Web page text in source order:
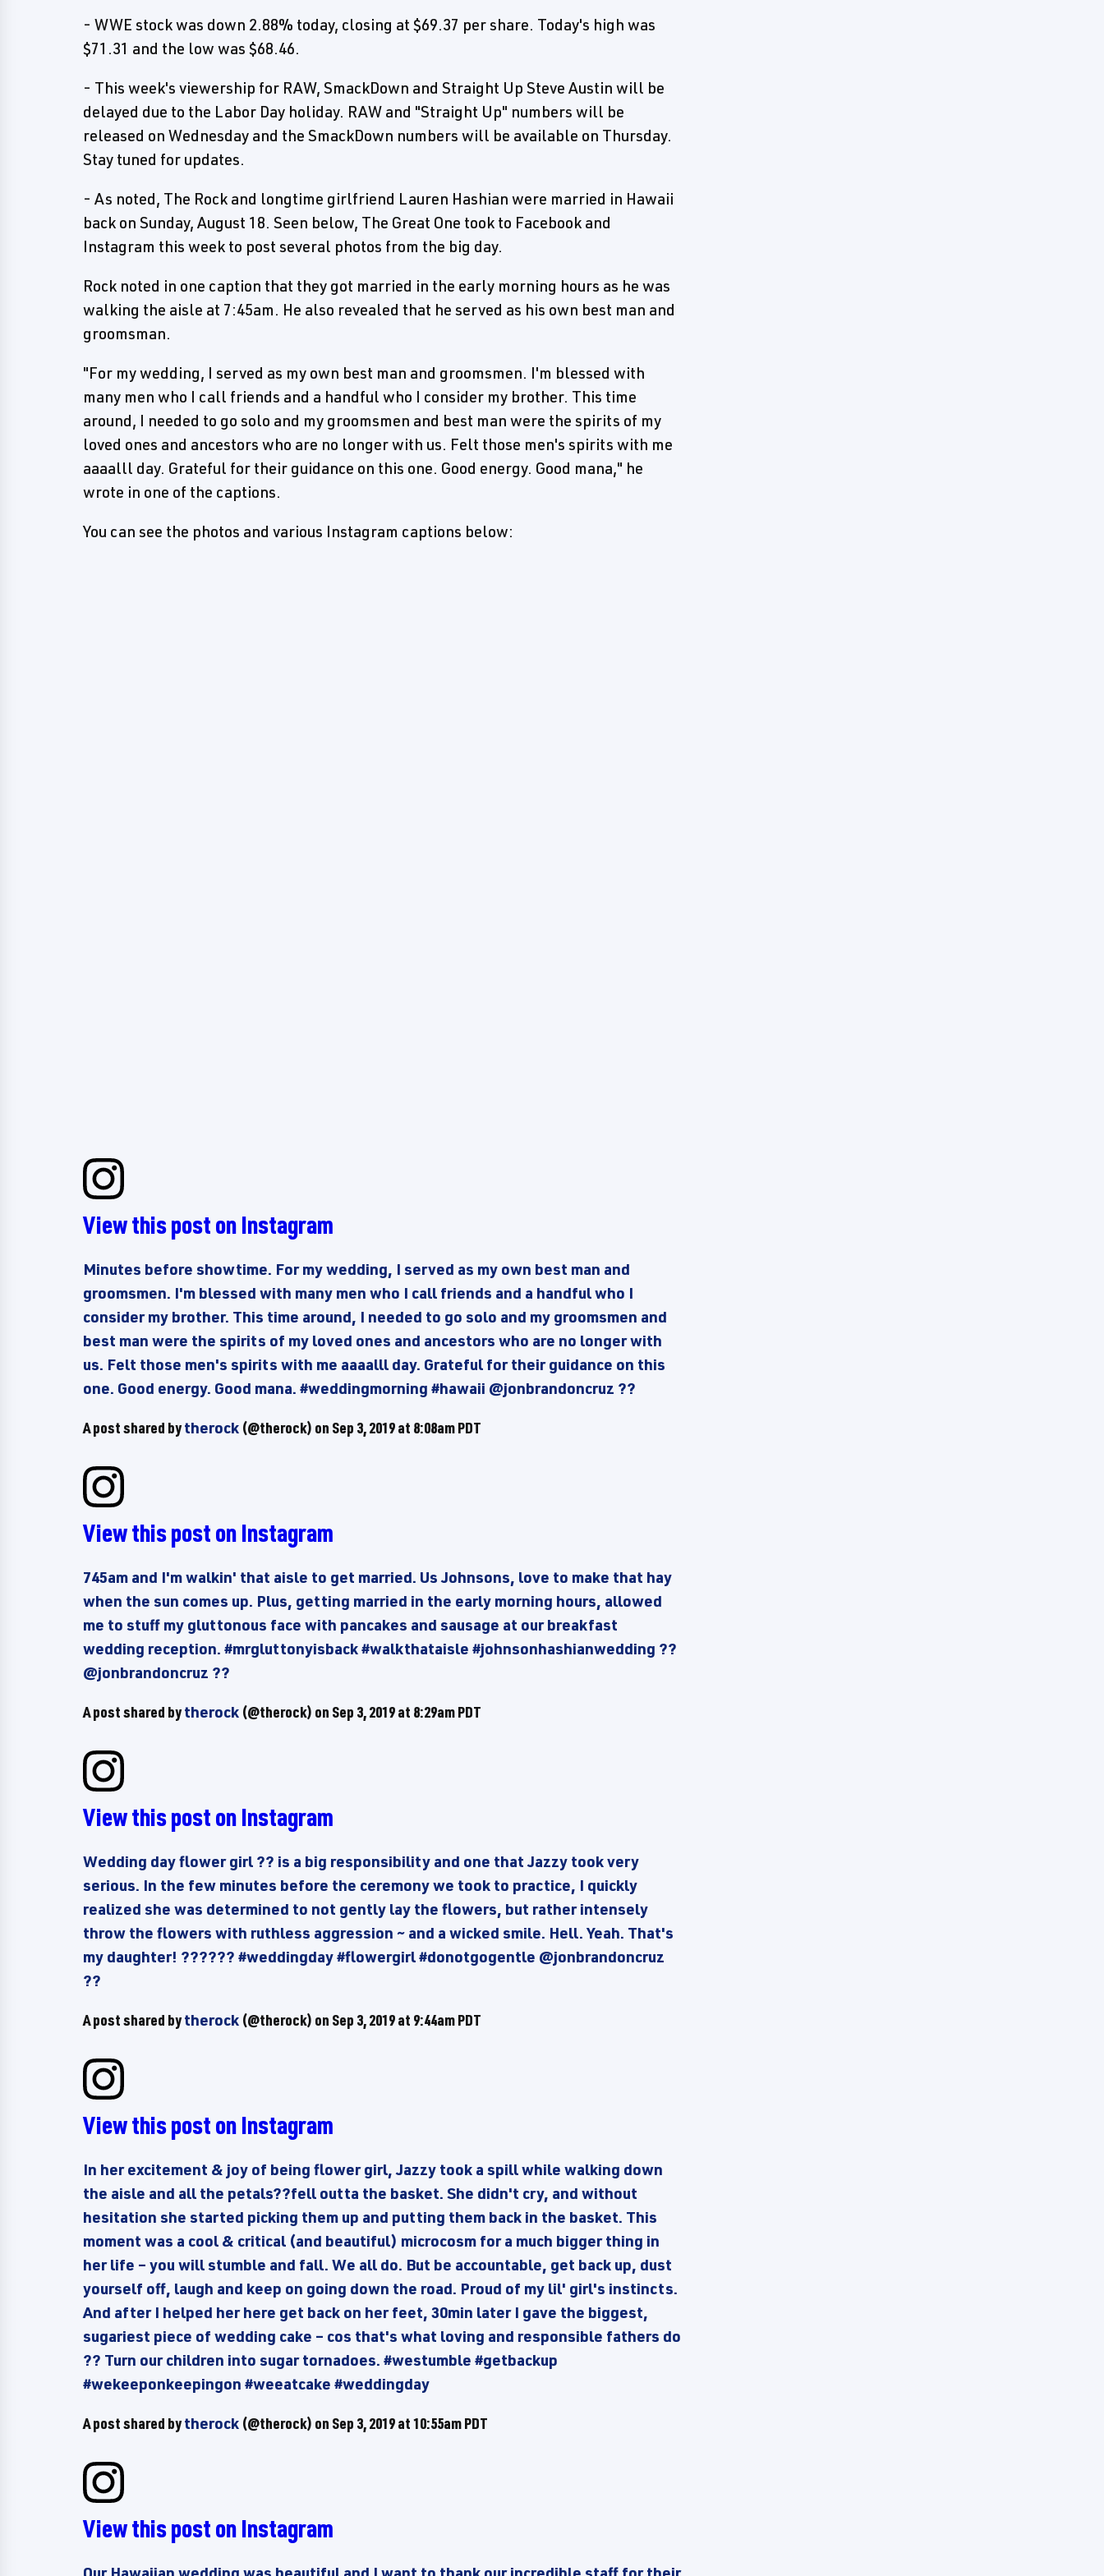
- WWE stock was down 2.88% today, closing at $69.37 per share. Today's high was
$71.31 and the low was $68.46.
- This week's viewership for RAW, SmackDown and Straight Up Steve Austin will be
delayed due to the Labor Day holiday. RAW and "Straight Up" numbers will be
released on Wednesday and the SmackDown numbers will be available on Thursday.
Stay tuned for updates.
- As noted, The Rock and longtime girlfriend Lauren Hashian were married in Hawaii
back on Sunday, August 18. Seen below, The Great One took to Facebook and
Instagram this week to post several photos from the big day.
Rock noted in one caption that they got married in the early morning hours as he was
walking the aisle at 7:45am. He also revealed that he served as his own best man and
groomsman.
"For my wedding, I served as my own best man and groomsmen. I'm blessed with
many men who I call friends and a handful who I consider my brother. This time
around, I needed to go solo and my groomsmen and best man were the spirits of my
loved ones and ancestors who are no longer with us. Felt those men's spirits with me
aaaalll day. Grateful for their guidance on this one. Good energy. Good mana," he
wrote in one of the captions.
You can see the photos and various Instagram captions below:
View this post on Instagram
Minutes before showtime. For my wedding, I served as my own best man and
groomsmen. I'm blessed with many men who I call friends and a handful who I
consider my brother. This time around, I needed to go solo and my groomsmen and
best man were the spirits of my loved ones and ancestors who are no longer with
us. Felt those men's spirits with me aaaalll day. Grateful for their guidance on this
one. Good energy. Good mana. #weddingmorning #hawaii @jonbrandoncruz ??
A post shared bytherock (@therock) on Sep 3, 2019 at 8:08am PDT
View this post on Instagram
745am and I'm walkin' that aisle to get married. Us Johnsons, love to make that hay
when the sun comes up. Plus, getting married in the early morning hours, allowed
me to stuff my gluttonous face with pancakes and sausage at our breakfast
wedding reception. #mrgluttonyisback #walkthataisle #johnsonhashianwedding ??
@jonbrandoncruz ??
A post shared bytherock (@therock) on Sep 3, 2019 at 8:29am PDT
View this post on Instagram
Wedding day flower girl ?? is a big responsibility and one that Jazzy took very
serious. In the few minutes before the ceremony we took to practice, I quickly
realized she was determined to not gently lay the flowers, but rather intensely
throw the flowers with ruthless aggression ~ and a wicked smile. Hell. Yeah. That's
my daughter! ?????? #weddingday #flowergirl #donotgogentle @jonbrandoncruz
??
A post shared bytherock (@therock) on Sep 3, 2019 at 9:44am PDT
View this post on Instagram
In her excitement & joy of being flower girl, Jazzy took a spill while walking down
the aisle and all the petals??fell outta the basket. She didn't cry, and without
hesitation she started picking them up and putting them back in the basket. This
moment was a cool & critical (and beautiful) microcosm for a much bigger thing in
her life – you will stumble and fall. We all do. But be accountable, get back up, dust
yourself off, laugh and keep on going down the road. Proud of my lil' girl's instincts.
And after I helped her here get back on her feet, 30min later I gave the biggest,
sugariest piece of wedding cake – cos that's what loving and responsible fathers do
?? Turn our children into sugar tornadoes. #westumble #getbackup
#wekeeponkeepingon #weeatcake #weddingday
A post shared bytherock (@therock) on Sep 3, 2019 at 10:55am PDT
View this post on Instagram